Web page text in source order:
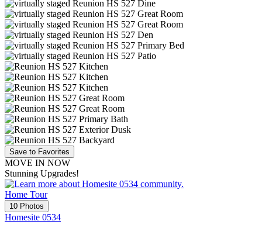
Save to Favorites
MOVE IN NOW
Stunning Upgrades!
Home Tour
10 Photos
Homesite 0534